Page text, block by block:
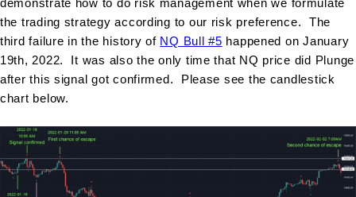
demonstrate how to do risk management when we formulate
the trading strategy according to our risk preference. The
third failure in the history of NQ Bull #5 happened on January
19th, 2022. It was also the only time that NQ price did Plunge
after this signal got confirmed. Please see the candlestick
chart below.